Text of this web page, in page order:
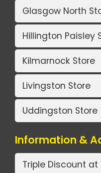
Glasgow North
Hillington Paisley
Kilmarnock Store
Livingston Store
Uddingston Store
Information &
Triple Discount